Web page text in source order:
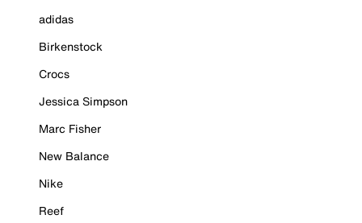
adidas
Birkenstock
Crocs
Jessica Simpson
Marc Fisher
New Balance
Nike
Reef